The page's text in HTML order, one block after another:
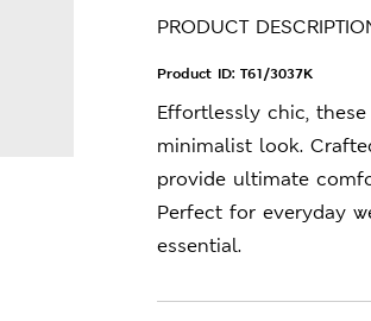
PRODUCT
Product ID: T61/3037K
Effortlessly chic,
minimalist look.
provide ultimate
Perfect for everyday
essential.